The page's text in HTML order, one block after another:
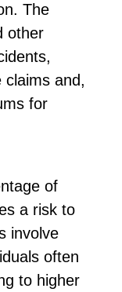
The
other
claims and,
for
of
a risk to
involve
often
to higher